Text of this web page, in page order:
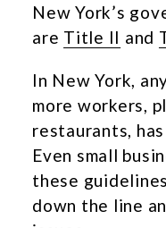
New York’s
are Title II and
In New York,
more workers,
restaurants,
Even small
these
down the line